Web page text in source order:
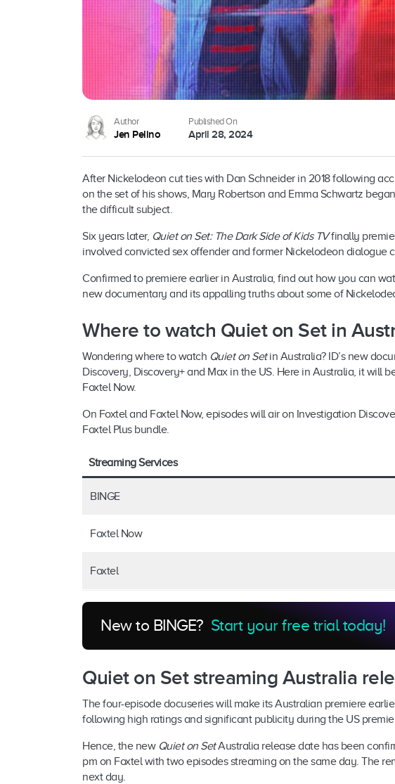
Author
Jen Pelino
Published On
April 28, 2024
After Nickelodeon cut ties with Dan Schneider in 2018 following
on the set of his shows, Mary Robertson and Emma Schwartz
the difficult subject.
Six years later, Quiet on Set: The Dark Side of Kids TVfinally
involved convicted sex offender and former Nickelodeon dialogue
Confirmed to premiere earlier in Australia, find out how you can
new documentary and its appalling truths about some of
Where to watch Quiet on Set in
Wondering where to watch Quiet on Setin Australia? ID’s new
Discovery, Discovery+ and Max in the US. Here in Australia, it will
Foxtel Now.
On Foxtel and Foxtel Now, episodes will air on Investigation
Foxtel Plus bundle.
Streaming Services
BINGE
Foxtel Now
Foxtel
New to BINGE? Start your free trial today!
Quiet on Set streaming Australia
The four-episode docuseries will make its Australian premiere
following high ratings and significant publicity during the US
Hence, the new Quiet on SetAustralia release date has been
pm on Foxtel with two episodes streaming on the same day. The
next day.